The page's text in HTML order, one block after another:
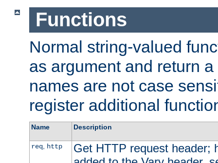
Functions
Normal string-valued
as argument and return
names are not case
register additional
Name Description
req, http
Get HTTP request header;